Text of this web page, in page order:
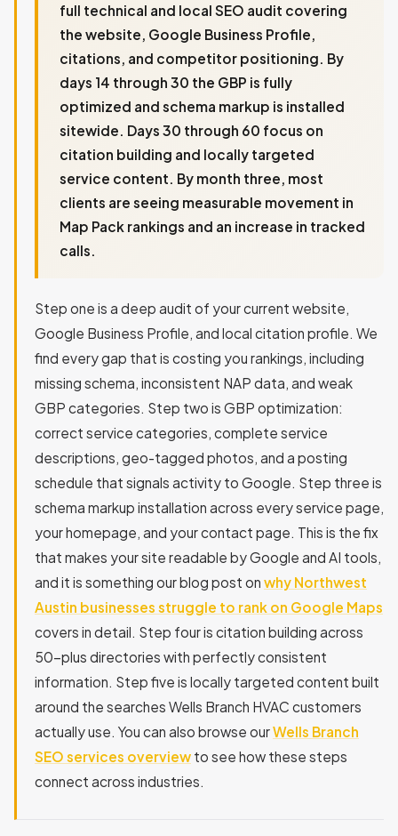
full technical and local SEO audit covering
the website, Google Business Profile,
citations, and competitor positioning. By
days 14 through 30 the GBP is fully
optimized and schema markup is installed
sitewide. Days 30 through 60 focus on
citation building and locally targeted
service content. By month three, most
clients are seeing measurable movement in
Map Pack rankings and an increase in tracked
calls.
Step one is a deep audit of your current website,
Google Business Profile, and local citation profile. We
find every gap that is costing you rankings, including
missing schema, inconsistent NAP data, and weak
GBP categories. Step two is GBP optimization:
correct service categories, complete service
descriptions, geo-tagged photos, and a posting
schedule that signals activity to Google. Step three is
schema markup installation across every service page,
your homepage, and your contact page. This is the fix
that makes your site readable by Google and AI tools,
and it is something our blog post on why Northwest
Austin businesses struggle to rank on Google Maps
covers in detail. Step four is citation building across
50-plus directories with perfectly consistent
information. Step five is locally targeted content built
around the searches Wells Branch HVAC customers
actually use. You can also browse ourWells Branch
SEO services overview to see how these steps
connect across industries.